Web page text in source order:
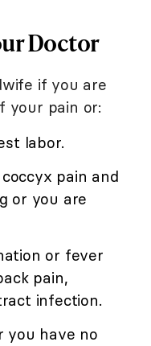
Doctor
if you are
your pain or:
labor.
pain and
or you are
or fever
pain,
infection.
you have no